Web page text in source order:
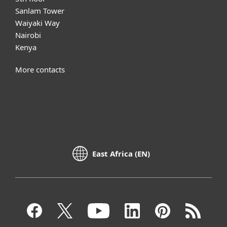
Sanlam Tower
Waiyaki Way
Nairobi
Kenya
More contacts
East Africa (EN)